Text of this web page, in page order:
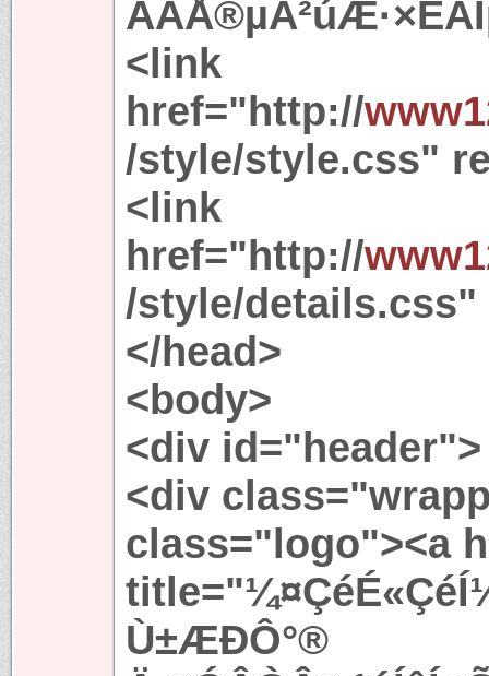
<link
href="http://
/style/style.css"
<link
href="http://
/style/
</head>
<body>
<div id="header">
<div
class="logo"><a
Ù±ÆÐÔ°®